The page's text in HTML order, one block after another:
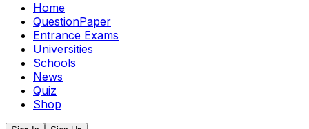
Home
QuestionPaper
Entrance Exams
Universities
Schools
News
Quiz
Shop